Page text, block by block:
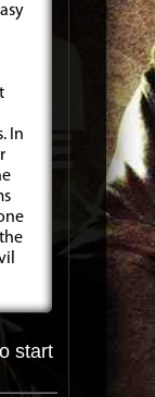
In
start